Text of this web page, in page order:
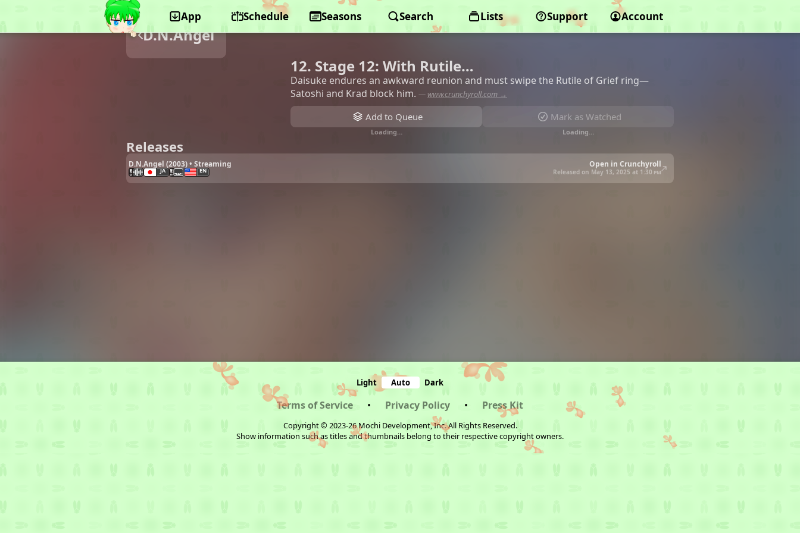
App Schedule Seasons Search Lists Support Account
D.N.Angel
12. Stage 12: With Rutile…
Daisuke endures an awkward reunion and must swipe the Rutile of Grief ring—
Satoshi and Krad block him. — www.crunchyroll.com →
Add to Queue
Loading…
Mark as Watched
Loading…
Releases
D.N.Angel (2003) • Streaming Open in Crunchyroll
JA EN Released on May 13, 2025 at 1:30 pm
Light Auto Dark
Terms of Service • Privacy Policy • Press Kit
Copyright © 2023-26 Mochi Development, Inc. All Rights Reserved.
Show information such as titles and thumbnails belong to their respective copyright owners.